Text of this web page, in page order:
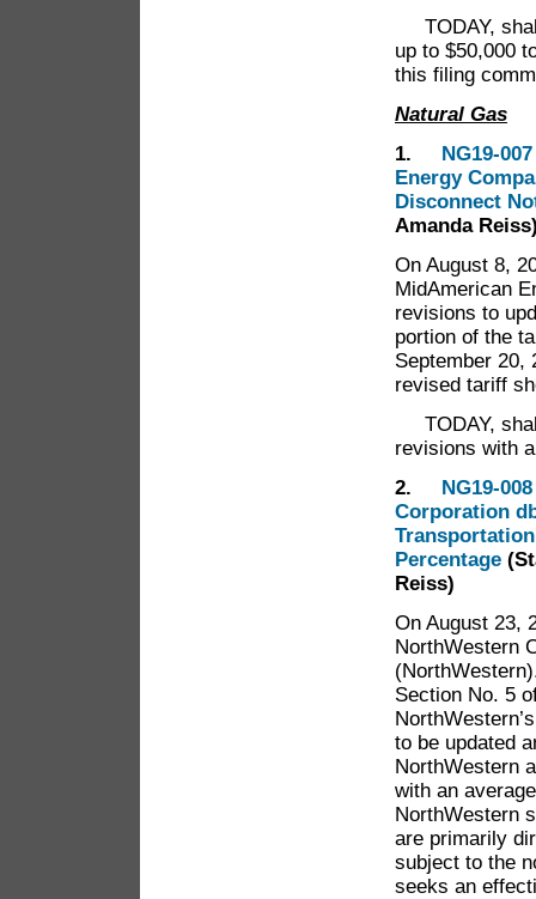
TODAY,
up to $50,000
this filing
Natural Gas
1. NG19-
Energy
Disconnect
Amanda
On August 8,
MidAmerican
revisions to
portion of the
September 20,
revised tariff
TODAY,
revisions with
2.
NG19-
Corporation
Percentage
Reiss)
On August 23,
NorthWestern
Section No. 5
to be updated
NorthWestern
with an
NorthWestern
are primarily
subject to the
seeks an